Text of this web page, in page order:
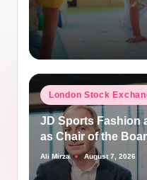
Posted
in
London Stock
JD Sports Fashion
as Chair of the
Posted
Ali Mirza August 7, 2026